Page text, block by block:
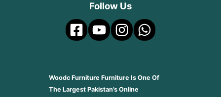
Follow Us
Woodc Furniture Furniture Is One Of
The Largest Pakistan’s Online